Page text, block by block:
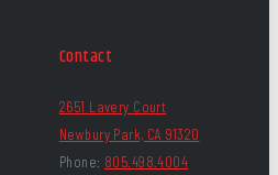
Contact
2651 Lavery Court
Newbury Park, CA 91320
Phone: 805.498.4004